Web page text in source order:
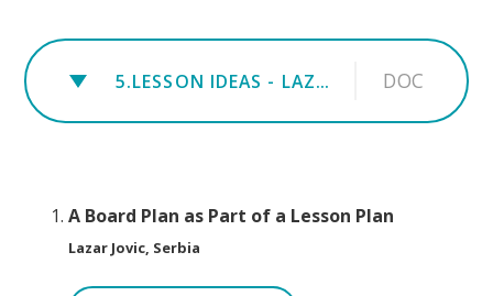
5.LESSON IDEAS - LAZAR JOVIC DOC
A Board Plan as Part of a Lesson Plan
Lazar Jovic, Serbia